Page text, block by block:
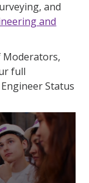
and
and
Moderators,
full
Status